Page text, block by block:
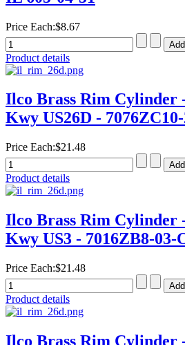
Price Each:$8.67
Product details
Ilco Brass Rim Cylinder
Kwy US26D -
Price Each:$21.48
Product details
Ilco Brass Rim Cylinder
Kwy US3 - 7016ZB8-03-
Price Each:$21.48
Product details
Ilco Brass Rim Cylinder